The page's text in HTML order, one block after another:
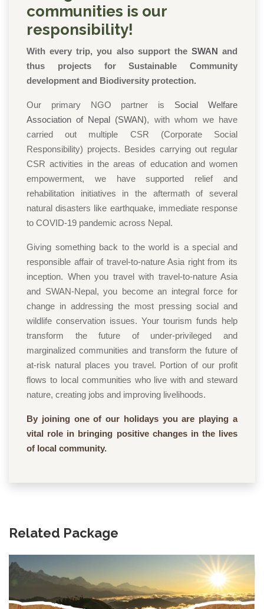
communities is our
responsibility!
With every trip, you also support the SWAN and
thus projects for Sustainable Community
development and Biodiversity protection.
Our primary NGO partner is Social Welfare
Association of Nepal (SWAN), with whom we have
carried out multiple CSR (Corporate Social
Responsibility) projects. Besides carrying out regular
CSR activities in the areas of education and women
empowerment, we have supported relief and
rehabilitation initiatives in the aftermath of several
natural disasters like earthquake, immediate response
to COVID-19 pandemic across Nepal.
Giving something back to the world is a special and
responsible affair of travel-to-nature Asia right from its
inception. When you travel with travel-to-nature Asia
and SWAN-Nepal, you become an integral force for
change in addressing the most pressing social and
wildlife conservation issues. Your tourism funds help
transform the future of under-privileged and
marginalized communities and transform the future of
at-risk natural places you travel. Portion of our profit
flows to local communities who live with and steward
nature, creating jobs and improving livelihoods.
By joining one of our holidays you are playing a
vital role in bringing positive changes in the lives
of local community.
Related Package